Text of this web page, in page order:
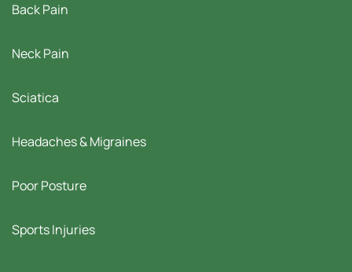
Back Pain
Neck Pain
Sciatica
Headaches & Migraines
Poor Posture
Sports Injuries